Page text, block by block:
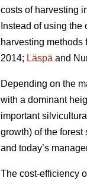
costs of harvesting
Instead of using
harvesting methods
2014; Läspä and
Depending on the
with a dominant
important
growth) of the forest
and today’s
The cost-efficiency